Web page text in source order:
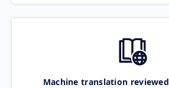
Machine translation